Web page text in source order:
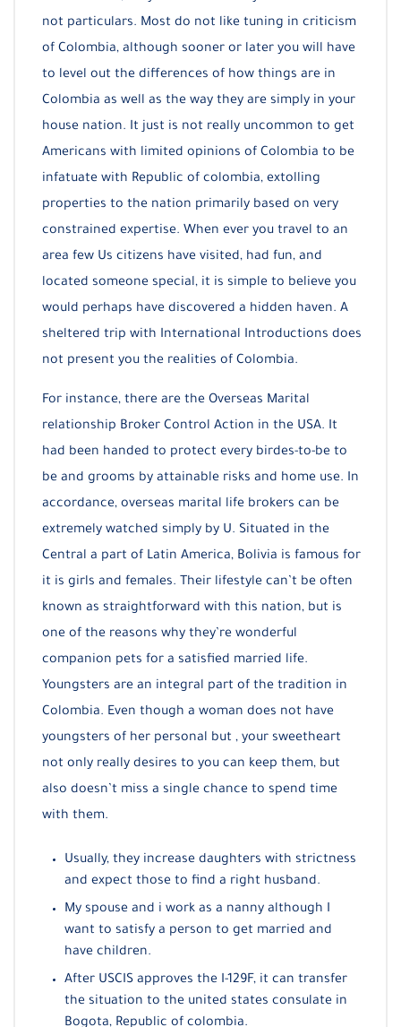
not particulars. Most do not like tuning in criticism
of Colombia, although sooner or later you will have
to level out the differences of how things are in
Colombia as well as the way they are simply in your
house nation. It just is not really uncommon to get
Americans with limited opinions of Colombia to be
infatuate with Republic of colombia, extolling
properties to the nation primarily based on very
constrained expertise. When ever you travel to an
area few Us citizens have visited, had fun, and
located someone special, it is simple to believe you
would perhaps have discovered a hidden haven. A
sheltered trip with International Introductions does
not present you the realities of Colombia.
For instance, there are the Overseas Marital
relationship Broker Control Action in the USA. It
had been handed to protect every birdes-to-be to
be and grooms by attainable risks and home use. In
accordance, overseas marital life brokers can be
extremely watched simply by U. Situated in the
Central a part of Latin America, Bolivia is famous for
it is girls and females. Their lifestyle can’t be often
known as straightforward with this nation, but is
one of the reasons why they’re wonderful
companion pets for a satisfied married life.
Youngsters are an integral part of the tradition in
Colombia. Even though a woman does not have
youngsters of her personal but , your sweetheart
not only really desires to you can keep them, but
also doesn’t miss a single chance to spend time
with them.
Usually, they increase daughters with strictness
and expect those to find a right husband.
My spouse and i work as a nanny although I
want to satisfy a person to get married and
have children.
After USCIS approves the I-129F, it can transfer
the situation to the united states consulate in
Bogota, Republic of colombia.